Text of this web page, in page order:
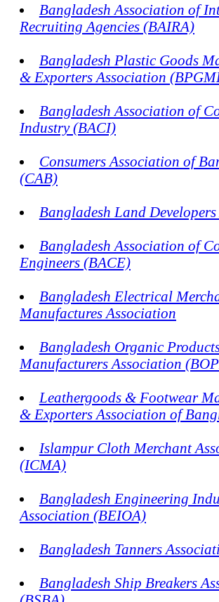
Bangladesh Association of
Recruiting Agencies (BAIRA)
Bangladesh Plastic Goods
& Exporters Association
Bangladesh Association of
Industry (BACI)
Consumers Association of
(CAB)
Bangladesh Land
Bangladesh Association of
Engineers (BACE)
Bangladesh Electrical
Manufactures Association
Bangladesh Organic
Manufacturers Association
Leathergoods & Footwear
& Exporters Association of
Islampur Cloth Merchant
(ICMA)
Bangladesh Engineering
Association (BEIOA)
Bangladesh Tanners
Bangladesh Ship Breakers